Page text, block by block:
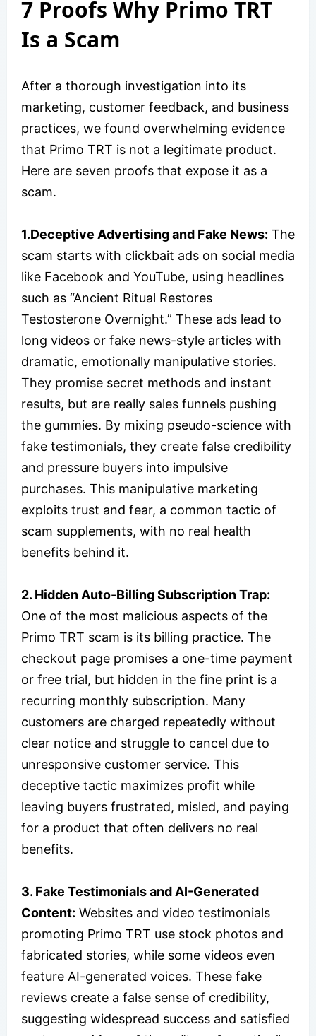
7 Proofs Why Primo TRT
Is a Scam
After a thorough investigation into its
marketing, customer feedback, and business
practices, we found overwhelming evidence
that Primo TRT is not a legitimate product.
Here are seven proofs that expose it as a
scam.
1.Deceptive Advertising and Fake News: The
scam starts with clickbait ads on social media
like Facebook and YouTube, using headlines
such as “Ancient Ritual Restores
Testosterone Overnight.” These ads lead to
long videos or fake news-style articles with
dramatic, emotionally manipulative stories.
They promise secret methods and instant
results, but are really sales funnels pushing
the gummies. By mixing pseudo-science with
fake testimonials, they create false credibility
and pressure buyers into impulsive
purchases. This manipulative marketing
exploits trust and fear, a common tactic of
scam supplements, with no real health
benefits behind it.
2. Hidden Auto-Billing Subscription Trap:
One of the most malicious aspects of the
Primo TRT scam is its billing practice. The
checkout page promises a one-time payment
or free trial, but hidden in the fine print is a
recurring monthly subscription. Many
customers are charged repeatedly without
clear notice and struggle to cancel due to
unresponsive customer service. This
deceptive tactic maximizes profit while
leaving buyers frustrated, misled, and paying
for a product that often delivers no real
benefits.
3. Fake Testimonials and AI-Generated
Content: Websites and video testimonials
promoting Primo TRT use stock photos and
fabricated stories, while some videos even
feature AI-generated voices. These fake
reviews create a false sense of credibility,
suggesting widespread success and satisfied